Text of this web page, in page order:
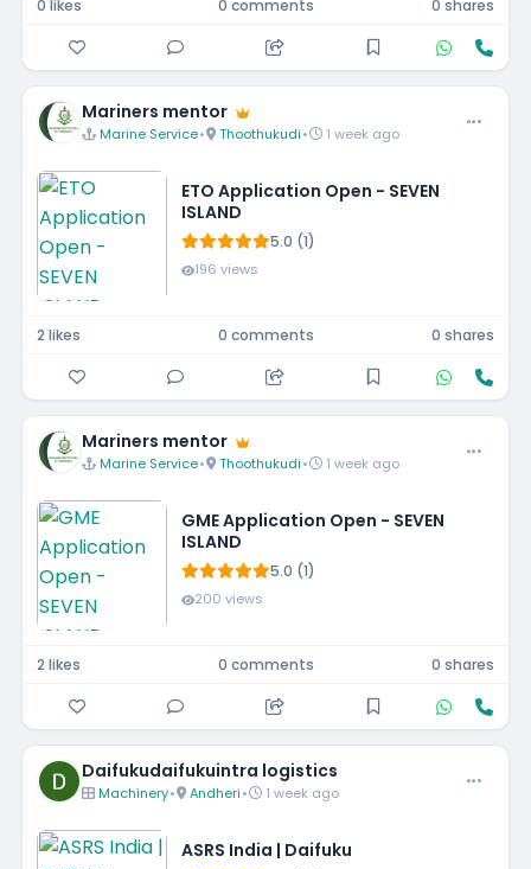
0 likes 0 comments 0 shares
Mariners mentor
Marine Service• Thoothukudi• 1 week ago
ETO Application Open - SEVEN
ISLAND
5.0 (1)
196 views
2 likes 0 comments 0 shares
Mariners mentor
Marine Service• Thoothukudi• 1 week ago
GME Application Open - SEVEN
ISLAND
5.0 (1)
200 views
2 likes 0 comments 0 shares
Daifukudaifukuintra logistics
Machinery• Andheri• 1 week ago
ASRS India | Daifuku